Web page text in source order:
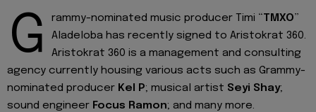
G rammy-nominated music producer Timi “TMXO”
Aladeloba has recently signed to Aristokrat 360.
Aristokrat 360 is a management and consulting
agency currently housing various acts such as Grammy-
nominated producer Kel P; musical artist Seyi Shay;
sound engineer Focus Ramon; and many more.